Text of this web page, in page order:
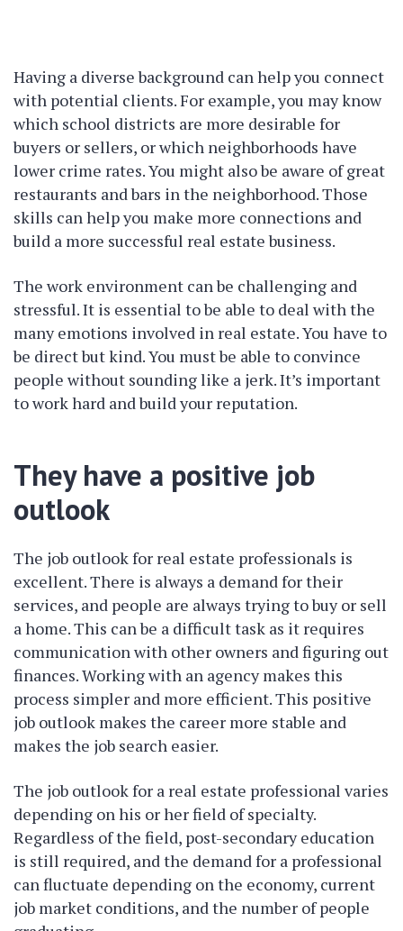
Having a diverse background can help you connect
with potential clients. For example, you may know
which school districts are more desirable for
buyers or sellers, or which neighborhoods have
lower crime rates. You might also be aware of great
restaurants and bars in the neighborhood. Those
skills can help you make more connections and
build a more successful real estate business.
The work environment can be challenging and
stressful. It is essential to be able to deal with the
many emotions involved in real estate. You have to
be direct but kind. You must be able to convince
people without sounding like a jerk. It’s important
to work hard and build your reputation.
They have a positive job
outlook
The job outlook for real estate professionals is
excellent. There is always a demand for their
services, and people are always trying to buy or sell
a home. This can be a difficult task as it requires
communication with other owners and figuring out
finances. Working with an agency makes this
process simpler and more efficient. This positive
job outlook makes the career more stable and
makes the job search easier.
The job outlook for a real estate professional varies
depending on his or her field of specialty.
Regardless of the field, post-secondary education
is still required, and the demand for a professional
can fluctuate depending on the economy, current
job market conditions, and the number of people